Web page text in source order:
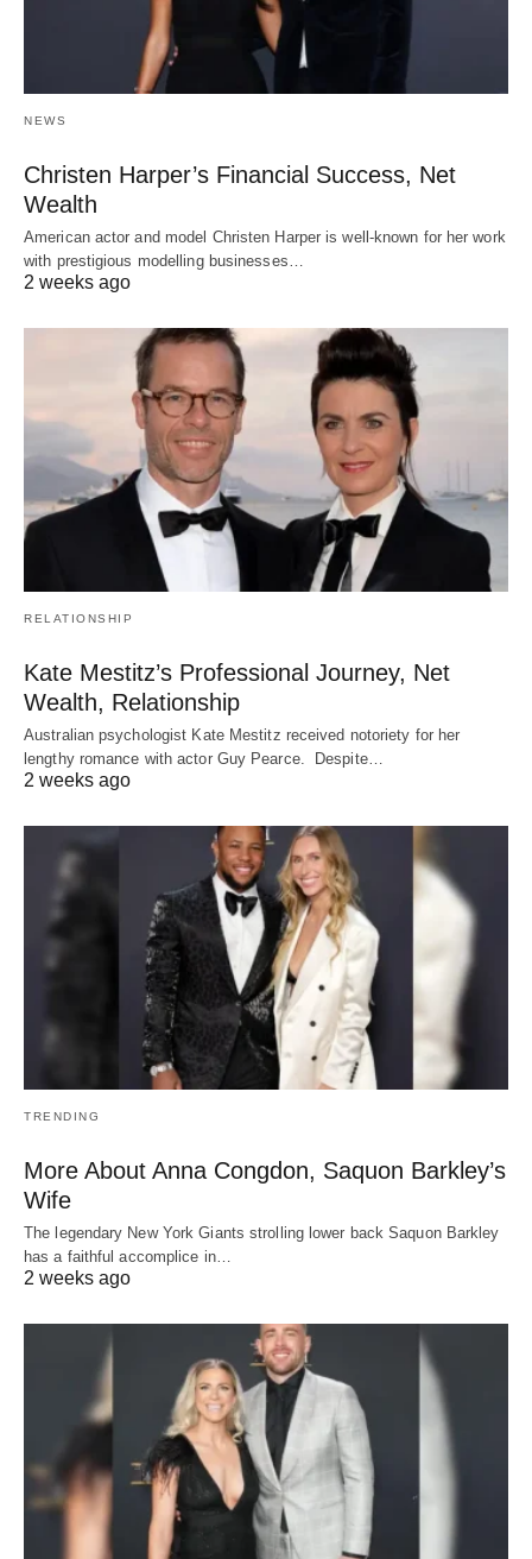
NEWS
Christen Harper’s Financial Success, Net
Wealth
American actor and model Christen Harper is well-known for her work
with prestigious modelling businesses…
2 weeks ago
RELATIONSHIP
Kate Mestitz’s Professional Journey, Net
Wealth, Relationship
Australian psychologist Kate Mestitz received notoriety for her
lengthy romance with actor Guy Pearce. Despite…
2 weeks ago
TRENDING
More About Anna Congdon, Saquon Barkley’s
Wife
The legendary New York Giants strolling lower back Saquon Barkley
has a faithful accomplice in…
2 weeks ago